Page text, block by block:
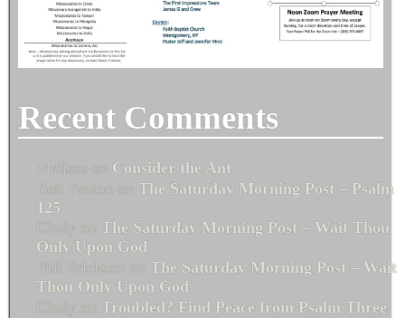
Recent Comments
Melissa on Consider the Ant
Bob Fenton on The Saturday Morning Post – Psalm
125
Cindy on The Saturday Morning Post – Wait Thou
Only Upon God
Phil Erickson on The Saturday Morning Post – Wait
Thou Only Upon God
Cindy on Troubled? Find Peace from Psalm Three